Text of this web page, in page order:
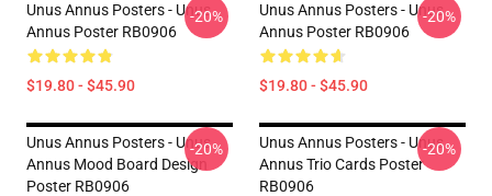
Unus Annus Posters - Unus
Annus Poster RB0906
$19.80 - $45.90
-20%
Unus Annus Posters - Unus
Annus Poster RB0906
$19.80 - $45.90
-20%
Unus Annus Posters - Unus
Annus Mood Board Design
Poster RB0906
-20%
Unus Annus Posters - Unus
Annus Trio Cards Poster
RB0906
-20%